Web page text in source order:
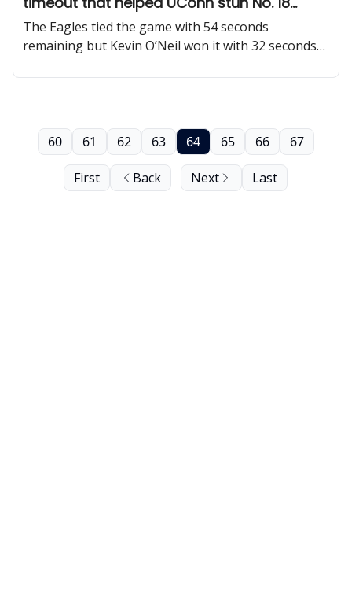
Boston College
The Eagles tied the game with 54 seconds
remaining but Kevin O’Neil won it with 32 seconds
First Back
60 61 62 63 64 65 66 67
Next Last